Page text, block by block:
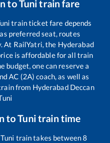
toTunitrain fare
train ticket fare depends
preferred seat, routes
At RailYatri, the Hyderabad
is affordable for all train
budget, one can reserve a
AC (2A) coach, as well as
from Hyderabad Deccan
toTunitrain time
Tuni train takes between8